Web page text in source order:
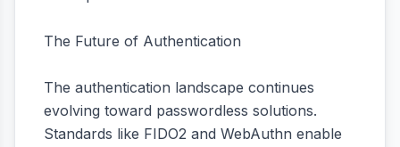
The Future of Authentication
The authentication landscape continues
evolving toward passwordless solutions.
Standards like FIDO2 and WebAuthn enable